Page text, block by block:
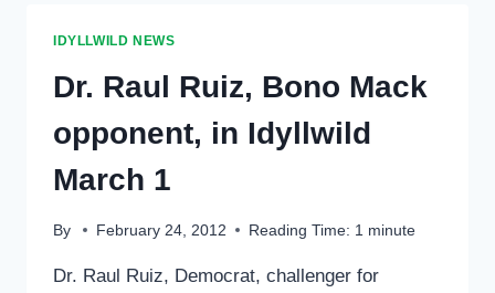
IDYLLWILD NEWS
Dr. Raul Ruiz, Bono Mack
opponent, in Idyllwild
March 1
By February 24, 2012 Reading Time: 1 minute
Dr. Raul Ruiz, Democrat, challenger for